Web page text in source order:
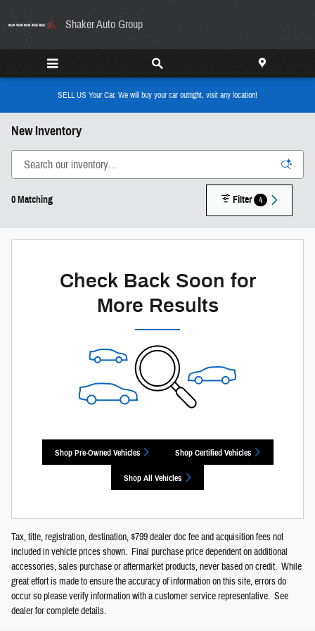
Shaker Auto Group
SELL US Your Car, We will buy your car outright, visit any location!
New Inventory
0 Matching Filter 4
Check Back Soon for
More Results
Shop Pre-Owned Vehicles Shop Certified Vehicles
Shop All Vehicles
Tax, title, registration, destination, $799 dealer doc fee and acquisition fees not
included in vehicle prices shown. Final purchase price dependent on additional
accessories, sales purchase or aftermarket products, never based on credit. While
great effort is made to ensure the accuracy of information on this site, errors do
occur so please verify information with a customer service representative. See
dealer for complete details.